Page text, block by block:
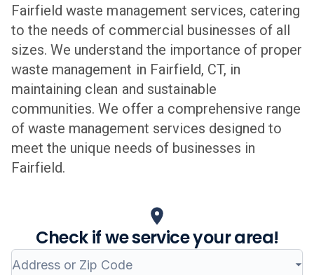
Fairfield waste management services, catering
to the needs of commercial businesses of all
sizes. We understand the importance of proper
waste management in Fairfield, CT, in
maintaining clean and sustainable
communities. We offer a comprehensive range
of waste management services designed to
meet the unique needs of businesses in
Fairfield.
Check if we service your area!